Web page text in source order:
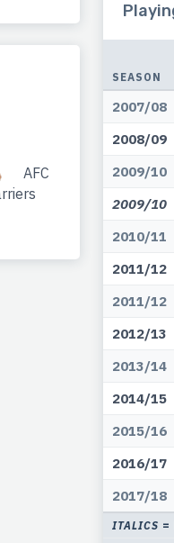
AFC
SEASON
2007/08
2008/09
2009/10
2009/10
2010/11
2011/12
2011/12
2012/13
2013/14
2014/15
2015/16
2016/17
2017/18
ITALICS =